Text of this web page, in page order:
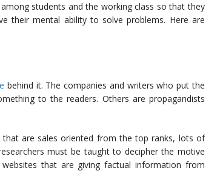
students and the working class so that they
their mental ability to solve problems. Here are
behind it. The companies and writers who put the
to the readers. Others are propagandists
are sales oriented from the top ranks, lots of
must be taught to decipher the motive
that are giving factual information from